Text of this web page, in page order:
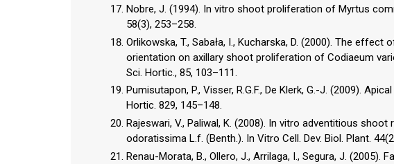
Nobre, J. (1994). In vitro shoot proliferation of Myrtus
58(3), 253–258.
Orlikowska, T., Sabała, I., Kucharska, D. (2000). The
orientation on axillary shoot proliferation of Codiaeum
Sci. Hortic., 85, 103–111.
Pumisutapon, P., Visser, R.G.F., De Klerk, G.-J. (2009).
Hortic. 829, 145–148.
Rajeswari, V., Paliwal, K. (2008). In vitro adventitious
odoratissima L.f. (Benth.). In Vitro Cell. Dev. Biol. Plant.
Renau-Morata, B., Ollero, J., Arrilaga, I., Segura, J.